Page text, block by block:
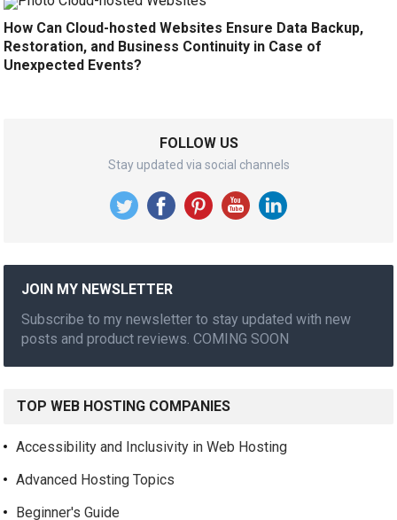
How Can Cloud-hosted Websites Ensure Data Backup,
Restoration, and Business Continuity in Case of
Unexpected Events?
FOLLOW US
Stay updated via social channels
JOIN MY NEWSLETTER
Subscribe to my newsletter to stay updated with new
posts and product reviews. COMING SOON
TOP WEB HOSTING COMPANIES
Accessibility and Inclusivity in Web Hosting
Advanced Hosting Topics
Beginner's Guide